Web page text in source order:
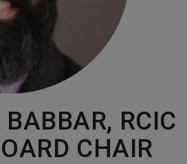
BABBAR, RCIC
CHAIR